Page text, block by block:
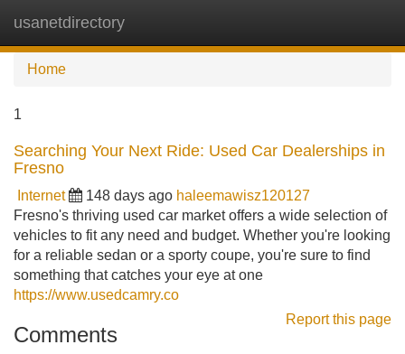
usanetdirectory
Home
1
Searching Your Next Ride: Used Car Dealerships in
Fresno
Internet 148 days ago haleemawisz120127
Fresno's thriving used car market offers a wide selection of
vehicles to fit any need and budget. Whether you're looking
for a reliable sedan or a sporty coupe, you're sure to find
something that catches your eye at one
https://www.usedcamry.co
Report this page
Comments